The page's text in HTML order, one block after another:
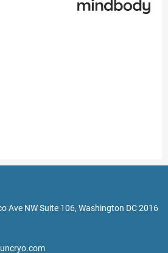
Ave NW Suite 106, Washington DC 2016